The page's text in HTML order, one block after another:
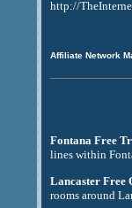
http://
Affiliate Network
Fontana Free
lines within
Lancaster Free
rooms around